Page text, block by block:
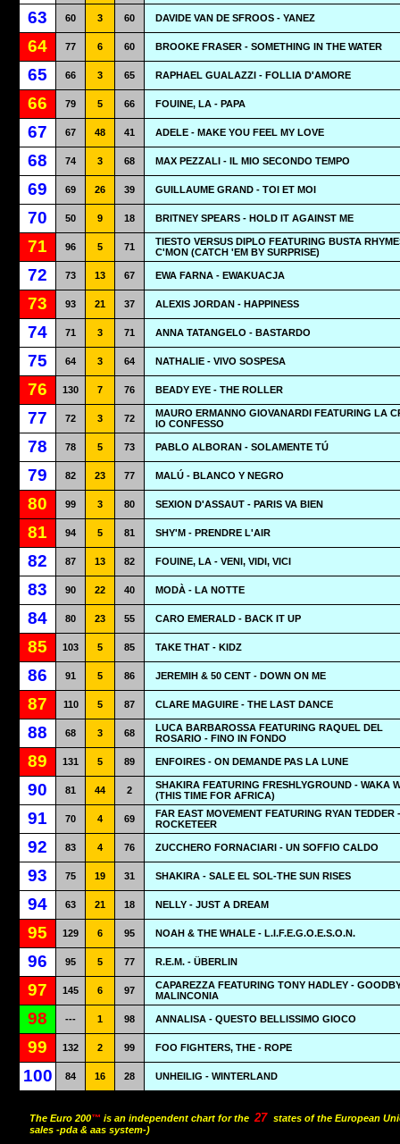
63 60 3 60 DAVIDE VAN DE SFROOS - YANEZ
64 77 6 60 BROOKE FRASER - SOMETHING IN THE WATER
65 66 3 65 RAPHAEL GUALAZZI - FOLLIA D'AMORE
66 79 5 66 FOUINE, LA - PAPA
67 67 48 41 ADELE - MAKE YOU FEEL MY LOVE
68 74 3 68 MAX PEZZALI - IL MIO SECONDO TEMPO
69 69 26 39 GUILLAUME GRAND - TOI ET MOI
70 50 9 18 BRITNEY SPEARS - HOLD IT AGAINST ME
71 96 5 71
TIESTO VERSUS DIPLO FEATURING BUSTA
C'MON (CATCH 'EM BY SURPRISE)
72 73 13 67 EWA FARNA - EWAKUACJA
73 93 21 37 ALEXIS JORDAN - HAPPINESS
74 71 3 71 ANNA TATANGELO - BASTARDO
75 64 3 64 NATHALIE - VIVO SOSPESA
76 130 7 76 BEADY EYE - THE ROLLER
77 72 3 72
MAURO ERMANNO GIOVANARDI FEATURING LA
IO CONFESSO
78 78 5 73 PABLO ALBORAN - SOLAMENTE TÚ
79 82 23 77 MALÚ - BLANCO Y NEGRO
80 99 3 80 SEXION D'ASSAUT - PARIS VA BIEN
81 94 5 81 SHY'M - PRENDRE L'AIR
82 87 13 82 FOUINE, LA - VENI, VIDI, VICI
83 90 22 40 MODÀ - LA NOTTE
84 80 23 55 CARO EMERALD - BACK IT UP
85 103 5 85 TAKE THAT - KIDZ
86 91 5 86 JEREMIH & 50 CENT - DOWN ON ME
87 110 5 87 CLARE MAGUIRE - THE LAST DANCE
88 68 3 68
LUCA BARBAROSSA FEATURING RAQUEL DEL
ROSARIO - FINO IN FONDO
89 131 5 89 ENFOIRES - ON DEMANDE PAS LA LUNE
90 81 44 2
SHAKIRA FEATURING FRESHLYGROUND - WAKA
(THIS TIME FOR AFRICA)
91 70 4 69
FAR EAST MOVEMENT FEATURING RYAN TEDDER -
ROCKETEER
92 83 4 76 ZUCCHERO FORNACIARI - UN SOFFIO CALDO
93 75 19 31 SHAKIRA - SALE EL SOL-THE SUN RISES
94 63 21 18 NELLY - JUST A DREAM
95 129 6 95 NOAH & THE WHALE - L.I.F.E.G.O.E.S.O.N.
96 95 5 77 R.E.M. - ÜBERLIN
97 145 6 97
CAPAREZZA FEATURING TONY HADLEY -
MALINCONIA
98 --- 1 98 ANNALISA - QUESTO BELLISSIMO GIOCO
99 132 2 99 FOO FIGHTERS, THE - ROPE
100 84 16 28 UNHEILIG - WINTERLAND
The Euro 200™ is an independent chart for the 27 states of the European
sales -pda & aas system-)